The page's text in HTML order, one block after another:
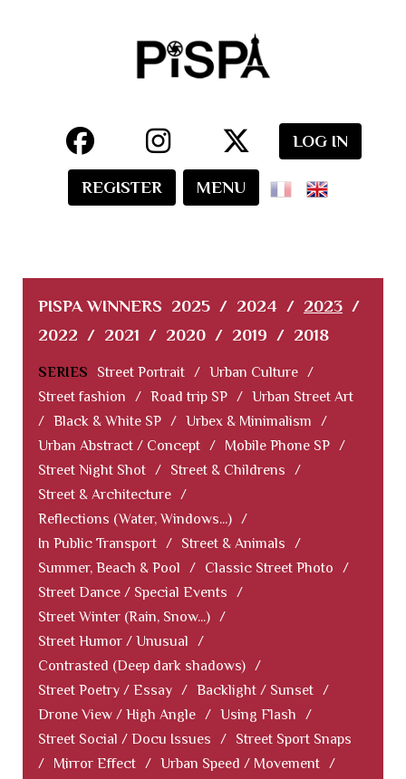
LOG IN
REGISTER MENU
PISPA WINNERS 2025 / 2024 / 2023 /
2022 / 2021 / 2020 / 2019 / 2018
SERIES Street Portrait / Urban Culture /
Street fashion
/ Road trip SP / Urban Street Art
/ Black & White SP / Urbex & Minimalism
/
Urban Abstract / Concept / Mobile Phone SP /
Street Night Shot / Street & Childrens
/
Street & Architecture /
Reflections (Water, Windows...) /
In Public Transport / Street & Animals
/
Summer, Beach & Pool
/ Classic Street Photo
/
Street Dance / Special Events
/
Street Winter (Rain, Snow...) /
Street Humor / Unusual
/
Contrasted (Deep dark shadows) /
Street Poetry / Essay / Backlight / Sunset /
Drone View / High Angle / Using Flash
/
Street Social / Docu Issues
/
Street Sport Snaps
/
Mirror Effect / Urban Speed / Movement /